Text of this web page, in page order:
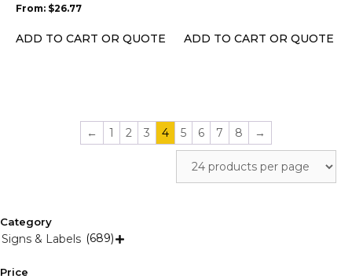
From: $26.77
ADD TO CART OR QUOTE
chosen
on
ADD TO CART OR QUOTE
← 1 2 3 4 5 6 7 8 →
Category
Signs & Labels (689) 
Price